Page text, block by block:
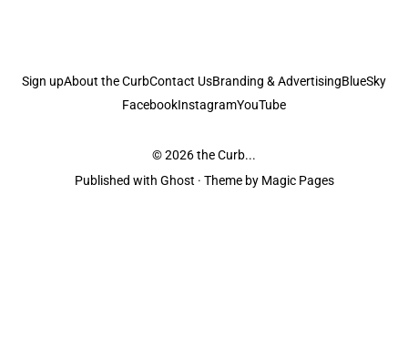
Sign upAbout the CurbContact UsBranding & AdvertisingBlueSky
FacebookInstagramYouTube
© 2026the Curb...
Published with Ghost · Theme by Magic Pages